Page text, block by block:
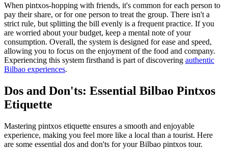
When pintxos-hopping with friends, it's common for each person to
pay their share, or for one person to treat the group. There isn't a
strict rule, but splitting the bill evenly is a frequent practice. If you
are worried about your budget, keep a mental note of your
consumption. Overall, the system is designed for ease and speed,
allowing you to focus on the enjoyment of the food and company.
Experiencing this system firsthand is part of discovering authentic
Bilbao experiences.
Dos and Don'ts: Essential Bilbao Pintxos
Etiquette
Mastering pintxos etiquette ensures a smooth and enjoyable
experience, making you feel more like a local than a tourist. Here
are some essential dos and don'ts for your Bilbao pintxos tour.